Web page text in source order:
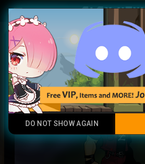
menu Play Now
Red Denim Outfit
Legendary Item
DO NOT SHOW AGAIN